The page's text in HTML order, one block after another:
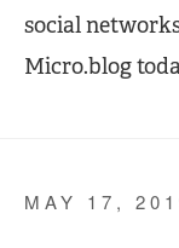
social
Micro.blog
MAY 17,